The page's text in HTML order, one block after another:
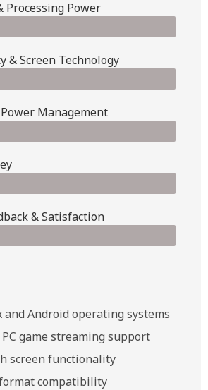
Processing Power
& Screen Technology
Management
& Satisfaction​
and Android operating systems
game streaming support
screen functionality
compatibility